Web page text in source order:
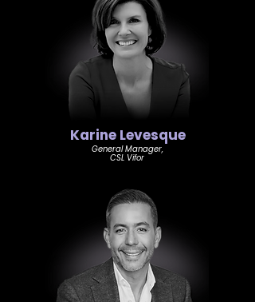
Karine Levesque
General Manager,
CSL Vifor